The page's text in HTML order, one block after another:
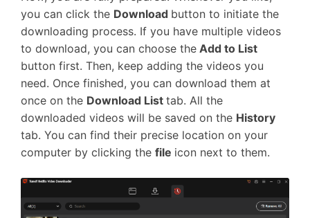
you can click the Download button to initiate the
downloading process. If you have multiple videos
to download, you can choose the Add to List
button first. Then, keep adding the videos you
need. Once finished, you can download them at
once on the Download List tab. All the
downloaded videos will be saved on the History
tab. You can find their precise location on your
computer by clicking the file icon next to them.